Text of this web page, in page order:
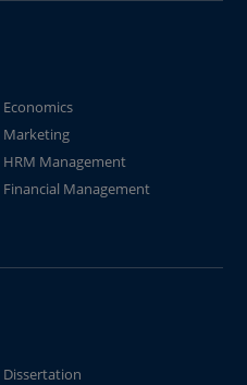
Economics
Marketing
HRM Management
Financial Management
Dissertation